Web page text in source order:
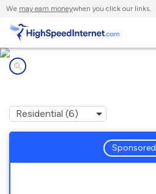
We may earn moneywhen you click our links.
Sponsored